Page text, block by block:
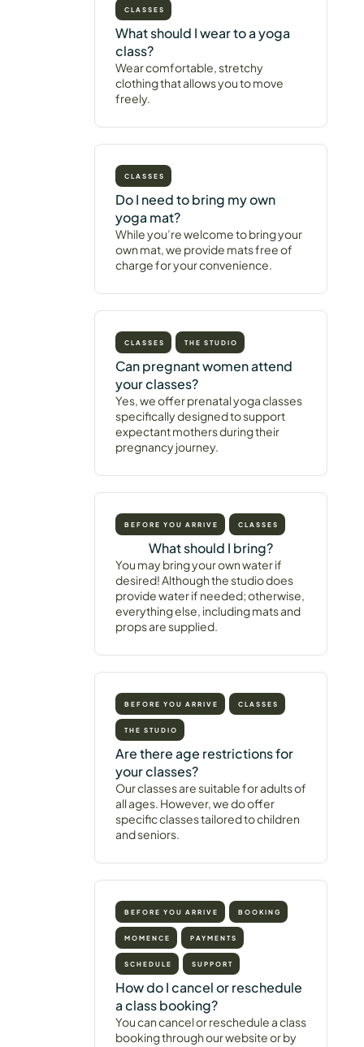
CLASSES
What should I wear to a yoga
class?
Wear comfortable, stretchy
clothing that allows you to move
freely.
CLASSES
Do I need to bring my own
yoga mat?
While you’re welcome to bring your
own mat, we provide mats free of
charge for your convenience.
CLASSES THE STUDIO
Can pregnant women attend
your classes?
Yes, we offer prenatal yoga classes
specifically designed to support
expectant mothers during their
pregnancy journey.
BEFORE YOU ARRIVE CLASSES
What should I bring?
You may bring your own water if
desired! Although the studio does
provide water if needed; otherwise,
everything else, including mats and
props are supplied.
BEFORE YOU ARRIVE CLASSES
THE STUDIO
Are there age restrictions for
your classes?
Our classes are suitable for adults of
all ages. However, we do offer
specific classes tailored to children
and seniors.
BEFORE YOU ARRIVE BOOKING
MOMENCE PAYMENTS
SCHEDULE SUPPORT
How do I cancel or reschedule
a class booking?
You can cancel or reschedule a class
booking through our website or by